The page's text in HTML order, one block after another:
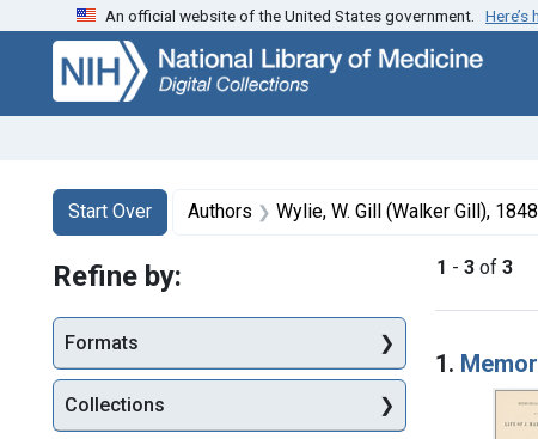
Skip
search
Skip to
main
content
Skip
first
result
An official website of the United States government. Here’s
Search
Search Constraints
Start Over
You searched for:Authors Wylie, W. Gill (Walker Gill),
1 - 3 of 3
1.
Refine by:
Formats
Collections